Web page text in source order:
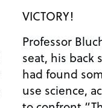
VICTORY!
Professor
seat, his back
had found
use science,